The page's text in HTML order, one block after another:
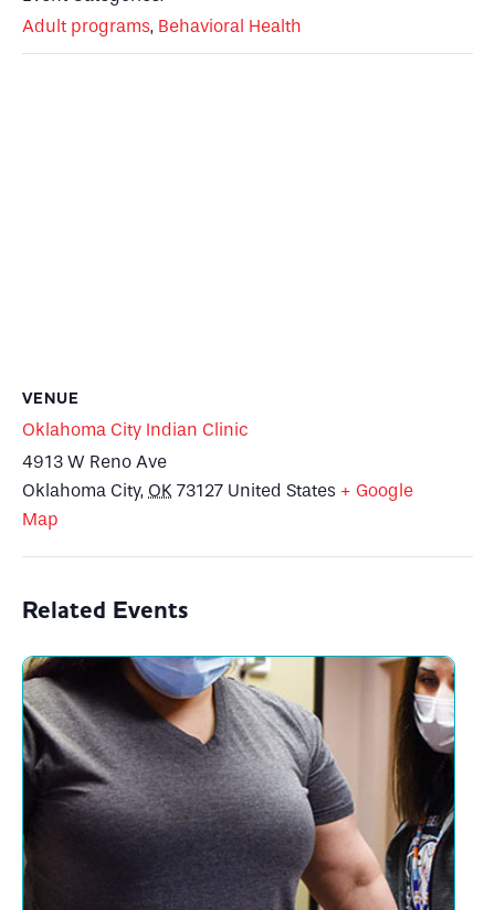
Adult programs, Behavioral Health
VENUE
Oklahoma City Indian Clinic
4913 W Reno Ave
Oklahoma City, OK 73127 United States + Google
Map
Related Events